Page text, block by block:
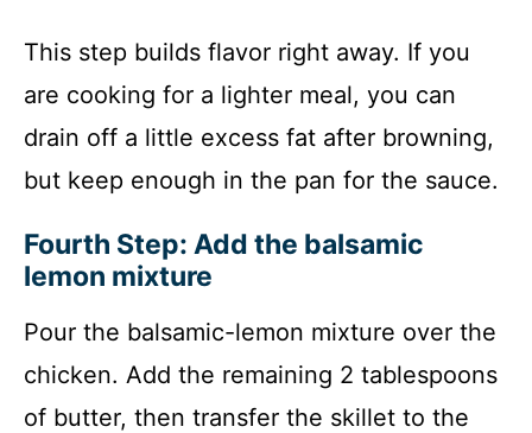
This step builds flavor right away. If you
are cooking for a lighter meal, you can
drain off a little excess fat after browning,
but keep enough in the pan for the sauce.
Fourth Step: Add the balsamic
lemon mixture
Pour the balsamic-lemon mixture over the
chicken. Add the remaining 2 tablespoons
of butter, then transfer the skillet to the